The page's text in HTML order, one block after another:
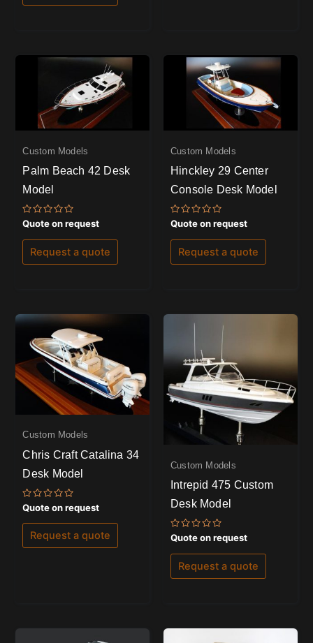
Custom Models
Palm Beach 42 Desk
Model
Rated
0
out
of
Quote on request
Request a quote
Custom Models
Hinckley 29 Center
Console Desk Model
Rated
0
out
of
Quote on request
Request a quote
Custom Models
Chris Craft Catalina 34
Desk Model
Rated
0
out
of
Quote on request
Request a quote
Custom Models
Intrepid 475 Custom
Desk Model
Rated
0
out
of
Quote on request
Request a quote